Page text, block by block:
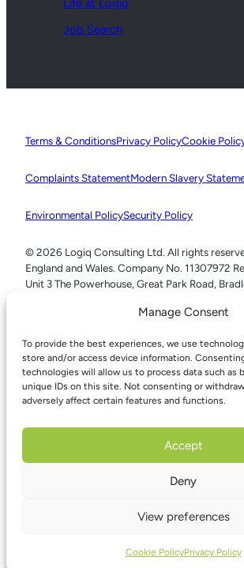
Manage Consent
To provide the best experiences, we use
store and/or access device information.
technologies will allow us to process data such as
unique IDs on this site. Not consenting or
adversely affect certain features and functions.
Accept
Deny
View preferences
Cookie PolicyPrivacy Policy
Job Search
Terms & ConditionsPrivacy PolicyCookie
Complaints StatementModern Slavery
Environmental PolicySecurity Policy
© 2026 Logiq Consulting Ltd. All rights
England and Wales. Company No. 11307972
Unit 3 The Powerhouse, Great Park Road,